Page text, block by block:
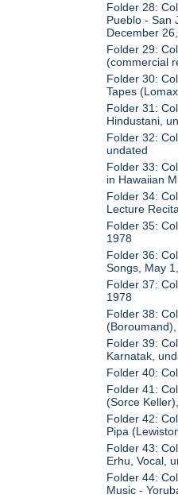
Folder 28:
Pueblo - San
December
Folder 29:
(commercial
Folder 30:
Tapes
Folder 31:
Hindustani,
Folder 32:
undated
Folder 33:
in Hawaiian
Folder 34:
Lecture
Folder 35:
1978
Folder 36:
Songs, May
Folder 37:
1978
Folder 38:
Folder 39:
Karnatak,
Folder 40:
Folder 41:
(Sorce
Folder 42:
Pipa
Folder 43:
Erhu, Vocal,
Folder 44:
Music -